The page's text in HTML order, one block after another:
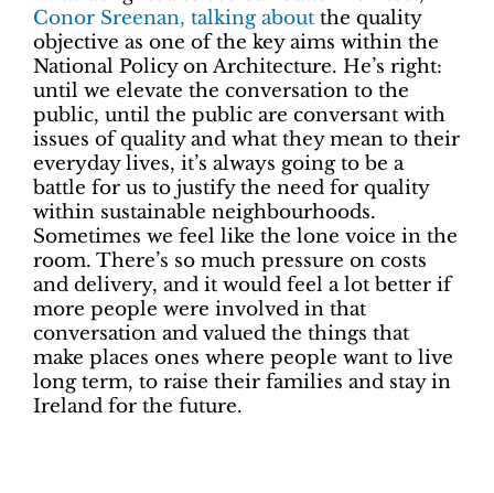
Conor Sreenan, talking about the quality
objective as one of the key aims within the
National Policy on Architecture. He’s right:
until we elevate the conversation to the
public, until the public are conversant with
issues of quality and what they mean to their
everyday lives, it’s always going to be a
battle for us to justify the need for quality
within sustainable neighbourhoods.
Sometimes we feel like the lone voice in the
room. There’s so much pressure on costs
and delivery, and it would feel a lot better if
more people were involved in that
conversation and valued the things that
make places ones where people want to live
long term, to raise their families and stay in
Ireland for the future.